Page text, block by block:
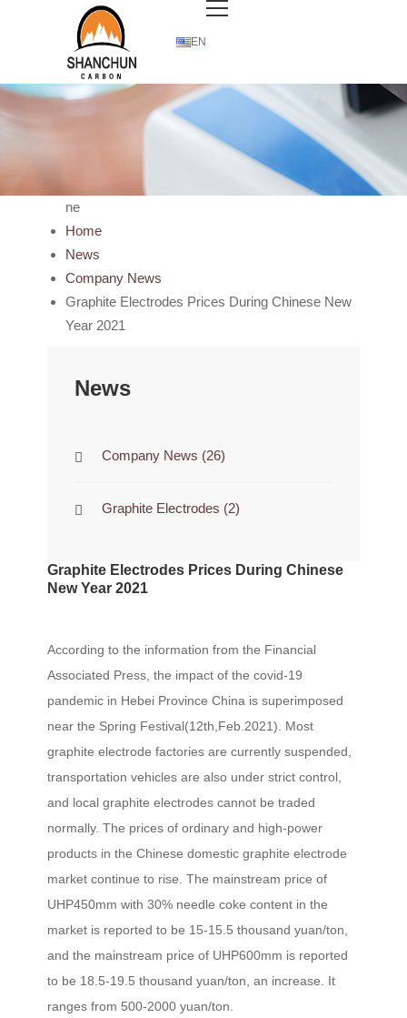
EN
ne
Home
News
Company News
Graphite Electrodes Prices During Chinese New
Year 2021
News
Company News (26)
Graphite Electrodes (2)
Graphite Electrodes Prices During Chinese
New Year 2021
According to the information from the Financial
Associated Press, the impact of the covid-19
pandemic in Hebei Province China is superimposed
near the Spring Festival(12th,Feb.2021). Most
graphite electrode factories are currently suspended,
transportation vehicles are also under strict control,
and local graphite electrodes cannot be traded
normally. The prices of ordinary and high-power
products in the Chinese domestic graphite electrode
market continue to rise. The mainstream price of
UHP450mm with 30% needle coke content in the
market is reported to be 15-15.5 thousand yuan/ton,
and the mainstream price of UHP600mm is reported
to be 18.5-19.5 thousand yuan/ton, an increase. It
ranges from 500-2000 yuan/ton.